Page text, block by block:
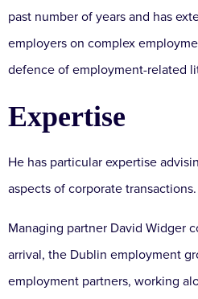
past number of years and has
employers on complex
defence of employment-related
Expertise
He has particular expertise
aspects of corporate transactions.
Managing partner David Widger
arrival, the Dublin employment
employment partners, working